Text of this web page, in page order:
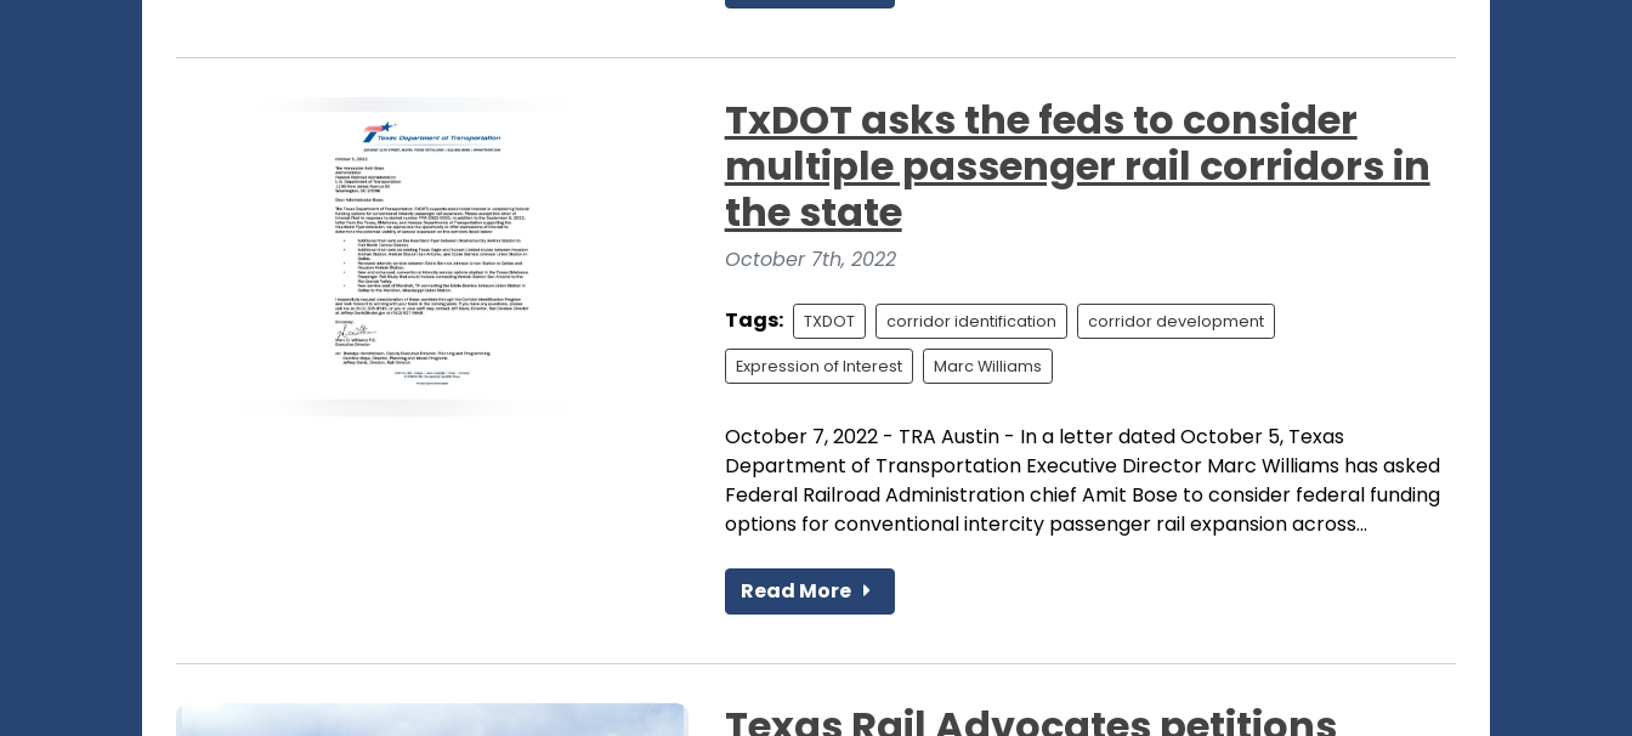
TxDOT asks the feds to consider
multiple passenger rail corridors in
the state
October 7th, 2022
Tags: TXDOT corridor identification corridor development
Expression of Interest Marc Williams
October 7, 2022 - TRA Austin - In a letter dated October 5, Texas
Department of Transportation Executive Director Marc Williams has asked
Federal Railroad Administration chief Amit Bose to consider federal funding
options for conventional intercity passenger rail expansion across...
Read More